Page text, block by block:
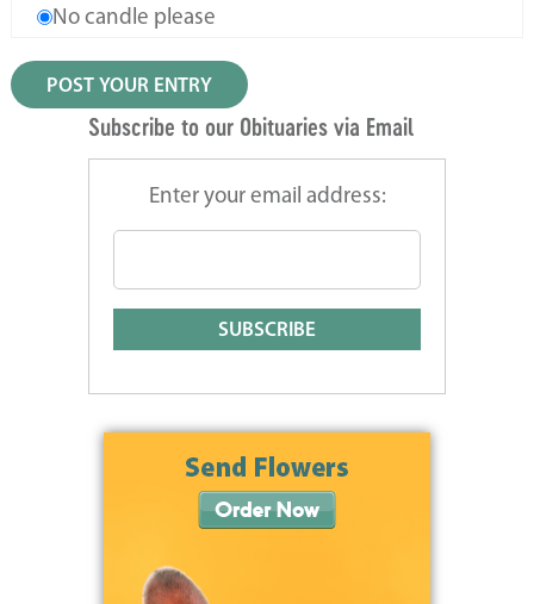
No candle please
Subscribe to our Obituaries via Email
Enter your email address: